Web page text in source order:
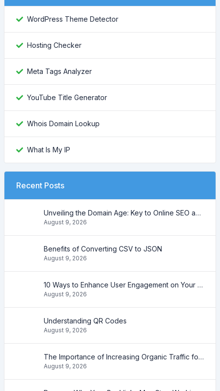
WordPress Theme Detector
Hosting Checker
Meta Tags Analyzer
YouTube Title Generator
Whois Domain Lookup
What Is My IP
Recent Posts
Unveiling the Domain Age: Key to Online SEO and Trustworthiness
August 9, 2026
Benefits of Converting CSV to JSON
August 9, 2026
10 Ways to Enhance User Engagement on Your Website
August 9, 2026
Understanding QR Codes
August 9, 2026
The Importance of Increasing Organic Traffic for Your Website
August 9, 2026